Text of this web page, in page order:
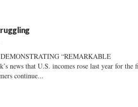
“REMARKABLE
news that U.S. incomes rose last year for the
continue...